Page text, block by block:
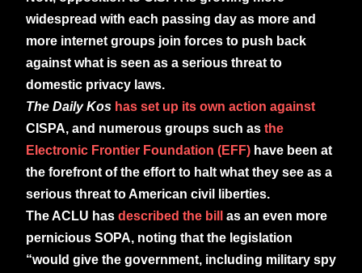
widespread with each passing day as more and
more internet groups join forces to push back
against what is seen as a serious threat to
domestic privacy laws.
The Daily Kos has set up its own action against
CISPA, and numerous groups such as the
Electronic Frontier Foundation (EFF) have been at
the forefront of the effort to halt what they see as a
serious threat to American civil liberties.
The ACLU has described the bill as an even more
pernicious SOPA, noting that the legislation
“would give the government, including military spy